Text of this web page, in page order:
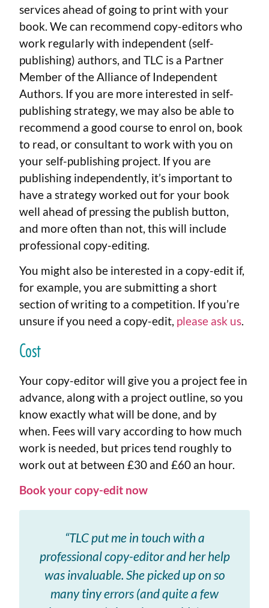
services ahead of going to print with your
book. We can recommend copy-editors who
work regularly with independent (self-
publishing) authors, and TLC is a Partner
Member of the Alliance of Independent
Authors. If you are more interested in self-
publishing strategy, we may also be able to
recommend a good course to enrol on, book
to read, or consultant to work with you on
your self-publishing project. If you are
publishing independently, it’s important to
have a strategy worked out for your book
well ahead of pressing the publish button,
and more often than not, this will include
professional copy-editing.
You might also be interested in a copy-edit if,
for example, you are submitting a short
section of writing to a competition. If you’re
unsure if you need a copy-edit, please ask us.
Cost
Your copy-editor will give you a project fee in
advance, along with a project outline, so you
know exactly what will be done, and by
when. Fees will vary according to how much
work is needed, but prices tend roughly to
work out at between £30 and £60 an hour.
Book your copy-edit now
“TLC put me in touch with a
professional copy-editor and her help
was invaluable. She picked up on so
many tiny errors (and quite a few